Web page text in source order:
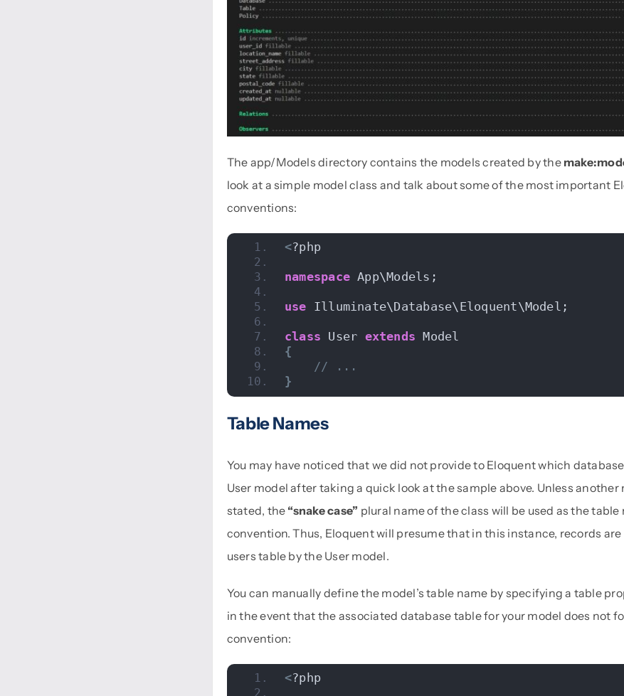
The app/Models directory contains the models created by the
look at a simple model class and talk about some of the most important
conventions:
<?php
namespace App\Models;
use Illuminate\Database\Eloquent\Model;
class User extends Model
{
// ...
}
Table Names
You may have noticed that we did not provide to Eloquent which
User model after taking a quick look at the sample above. Unless
stated, the “snake case” plural name of the class will be used as the table
convention. Thus, Eloquent will presume that in this instance, records
users table by the User model.
You can manually define the model’s table name by specifying a table
in the event that the associated database table for your model does not
convention:
<?php